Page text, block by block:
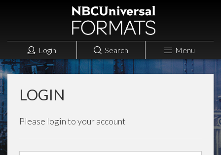
Login Search Menu
LOGIN
Please login to your account